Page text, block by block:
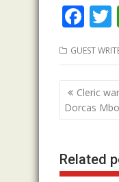
F
e
b
o
o
k
GUEST
Post
Cleric
Dorcas
Related